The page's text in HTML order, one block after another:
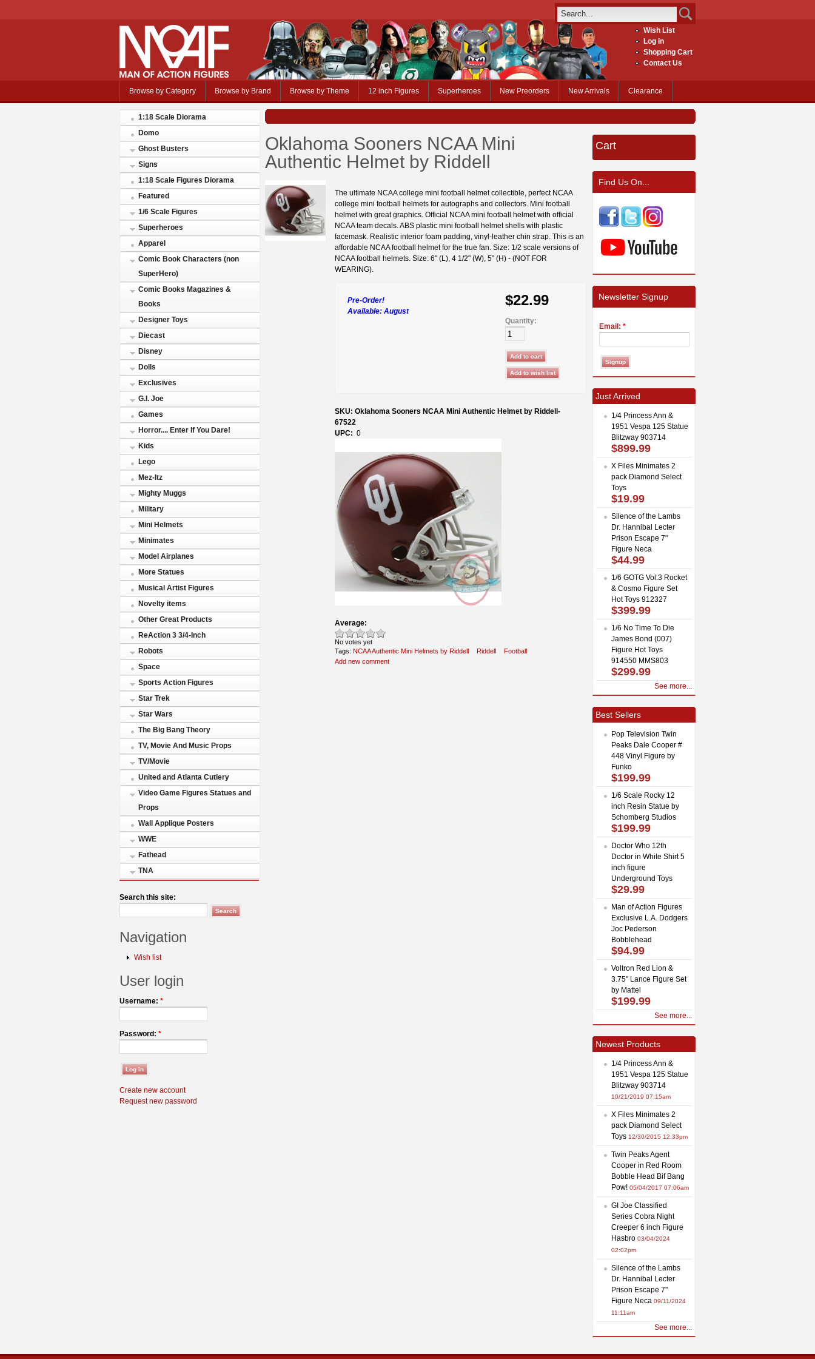
Wish List
Log in
Shopping Cart
Contact Us
Browse by Category Browse by Brand Browse by Theme 12 inch Figures Superheroes New Preorders New Arrivals Clearance
1:18 Scale Diorama
Domo
Ghost Busters
Signs
1:18 Scale Figures Diorama
Featured
1/6 Scale Figures
Superheroes
Apparel
Comic Book Characters (non
SuperHero)
Comic Books Magazines &
Books
Designer Toys
Diecast
Disney
Dolls
Exclusives
G.I. Joe
Games
Horror.... Enter If You Dare!
Kids
Lego
Mez-Itz
Mighty Muggs
Military
Mini Helmets
Minimates
Model Airplanes
More Statues
Musical Artist Figures
Novelty items
Other Great Products
ReAction 3 3/4-Inch
Robots
Space
Sports Action Figures
Star Trek
Star Wars
The Big Bang Theory
TV, Movie And Music Props
TV/Movie
United and Atlanta Cutlery
Video Game Figures Statues and
Props
Wall Applique Posters
WWE
Fathead
TNA
Search this site:
Navigation
Wish list
User login
Username: *
Password: *
Create new account
Request new password
Oklahoma Sooners NCAA Mini
Authentic Helmet by Riddell
The ultimate NCAA college mini football helmet collectible, perfect NCAA
college mini football helmets for autographs and collectors. Mini football
helmet with great graphics. Official NCAA mini football helmet with official
NCAA team decals. ABS plastic mini football helmet shells with plastic
facemask. Realistic interior foam padding, vinyl-leather chin strap. This is an
affordable NCAA football helmet for the true fan. Size: 1/2 scale versions of
NCAA football helmets. Size: 6" (L), 4 1/2" (W), 5" (H) - (NOT FOR
WEARING).
Pre-Order!
Available: August
$22.99
Quantity:
SKU: Oklahoma Sooners NCAA Mini Authentic Helmet by Riddell-
67522
UPC: 0
Average:
No votes yet
Tags: NCAA Authentic Mini Helmets by Riddell Riddell
Football
Add new comment
Cart
Find Us On...
Newsletter Signup
Email: *
Just Arrived
1/4 Princess Ann &
1951 Vespa 125 Statue
Blitzway 903714
$899.99
X Files Minimates 2
pack Diamond Select
Toys
$19.99
Silence of the Lambs
Dr. Hannibal Lecter
Prison Escape 7"
Figure Neca
$44.99
1/6 GOTG Vol.3 Rocket
& Cosmo Figure Set
Hot Toys 912327
$399.99
1/6 No Time To Die
James Bond (007)
Figure Hot Toys
914550 MMS803
$299.99
See more...
Best Sellers
Pop Television Twin
Peaks Dale Cooper #
448 Vinyl Figure by
Funko
$199.99
1/6 Scale Rocky 12
inch Resin Statue by
Schomberg Studios
$199.99
Doctor Who 12th
Doctor in White Shirt 5
inch figure
Underground Toys
$29.99
Man of Action Figures
Exclusive L.A. Dodgers
Joc Pederson
Bobblehead
$94.99
Voltron Red Lion &
3.75" Lance Figure Set
by Mattel
$199.99
See more...
Newest Products
1/4 Princess Ann &
1951 Vespa 125 Statue
Blitzway 903714
10/21/2019 07:15am
X Files Minimates 2
pack Diamond Select
Toys 12/30/2015 12:33pm
Twin Peaks Agent
Cooper in Red Room
Bobble Head Bif Bang
Pow! 05/04/2017 07:06am
GI Joe Classified
Series Cobra Night
Creeper 6 inch Figure
Hasbro 03/04/2024
02:02pm
Silence of the Lambs
Dr. Hannibal Lecter
Prison Escape 7"
Figure Neca 09/11/2024
11:11am
See more...